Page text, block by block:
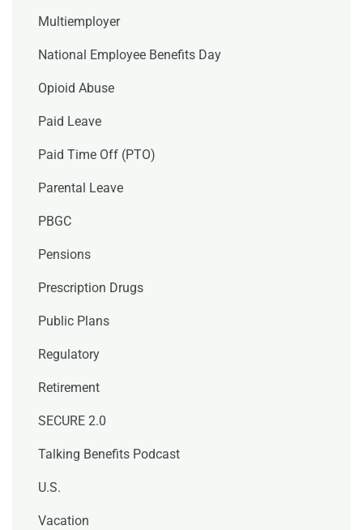
Multiemployer
National Employee Benefits Day
Opioid Abuse
Paid Leave
Paid Time Off (PTO)
Parental Leave
PBGC
Pensions
Prescription Drugs
Public Plans
Regulatory
Retirement
SECURE 2.0
Talking Benefits Podcast
U.S.
Vacation